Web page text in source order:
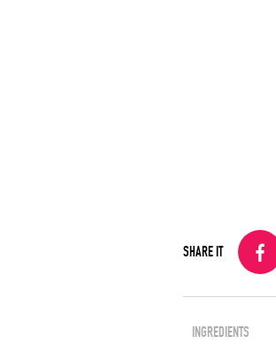
SHARE IT
INGREDIENTS